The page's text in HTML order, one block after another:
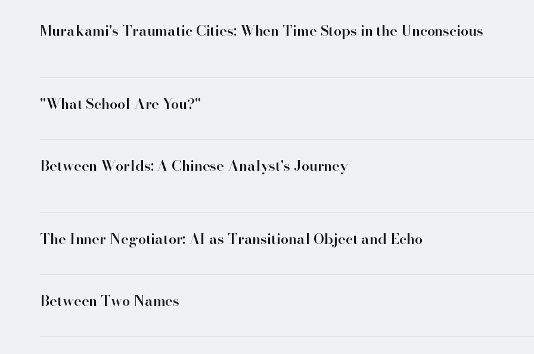
Murakami's Traumatic Cities: When Time Stops in the Unconscious
"What School Are You?"
Between Worlds: A Chinese Analyst's Journey
The Inner Negotiator: AI as Transitional Object and Echo
Between Two Names